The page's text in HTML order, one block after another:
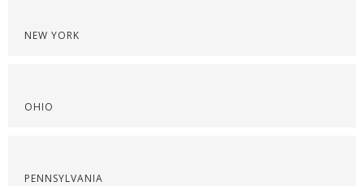
NEW YORK
OHIO
PENNSYLVANIA